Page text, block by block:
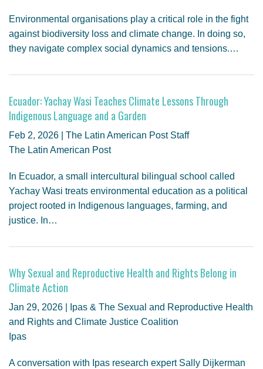
Environmental organisations play a critical role in the fight
against biodiversity loss and climate change. In doing so,
they navigate complex social dynamics and tensions.…
Ecuador: Yachay Wasi Teaches Climate Lessons Through
Indigenous Language and a Garden
Feb 2, 2026 | The Latin American Post Staff
The Latin American Post
In Ecuador, a small intercultural bilingual school called
Yachay Wasi treats environmental education as a political
project rooted in Indigenous languages, farming, and
justice. In…
Why Sexual and Reproductive Health and Rights Belong in
Climate Action
Jan 29, 2026 | Ipas & The Sexual and Reproductive Health
and Rights and Climate Justice Coalition
Ipas
A conversation with Ipas research expert Sally Dijkerman